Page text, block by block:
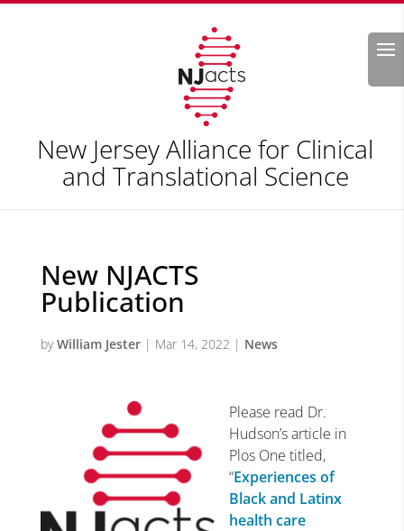
Search
New Jersey Alliance for Clinical
and Translational Science
New NJACTS
Publication
byWilliam Jester| Mar 14, 2022 | News
Please read Dr.
Hudson’s article in
Plos One titled,
“Experiences of
Black and Latinx
health care